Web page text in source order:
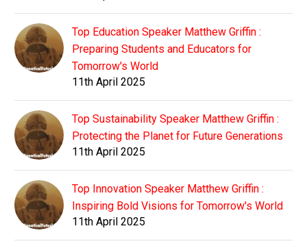
Top Education Speaker Matthew Griffin :
Preparing Students and Educators for
Tomorrow's World
11th April 2025
Top Sustainability Speaker Matthew Griffin :
Protecting the Planet for Future Generations
11th April 2025
Top Innovation Speaker Matthew Griffin :
Inspiring Bold Visions for Tomorrow's World
11th April 2025